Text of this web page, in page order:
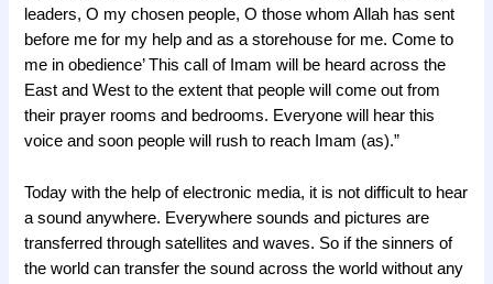
leaders, O my chosen people, O those whom Allah has sent
before me for my help and as a storehouse for me. Come to
me in obedience’ This call of Imam will be heard across the
East and West to the extent that people will come out from
their prayer rooms and bedrooms. Everyone will hear this
voice and soon people will rush to reach Imam (as).”
Today with the help of electronic media, it is not difficult to hear
a sound anywhere. Everywhere sounds and pictures are
transferred through satellites and waves. So if the sinners of
the world can transfer the sound across the world without any